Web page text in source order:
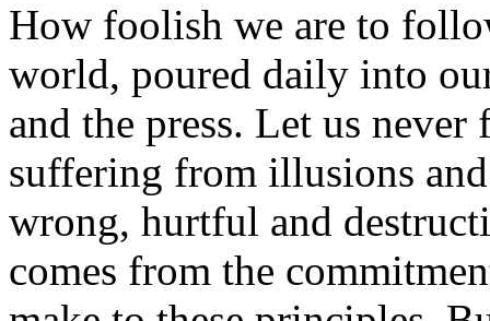
How foolish we are to
world, poured daily into
and the press. Let us
suffering from illusions
wrong, hurtful and
comes from the